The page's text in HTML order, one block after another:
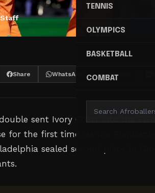
TENNIS
OLYMPICS
BASKETBALL
COMBAT
Share WhatsApp Threads
double sent Ivory Coast into the
for the first time, as the
sealed second place in